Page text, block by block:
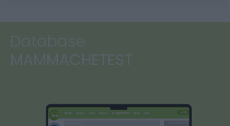
Database
MAMMACHETEST